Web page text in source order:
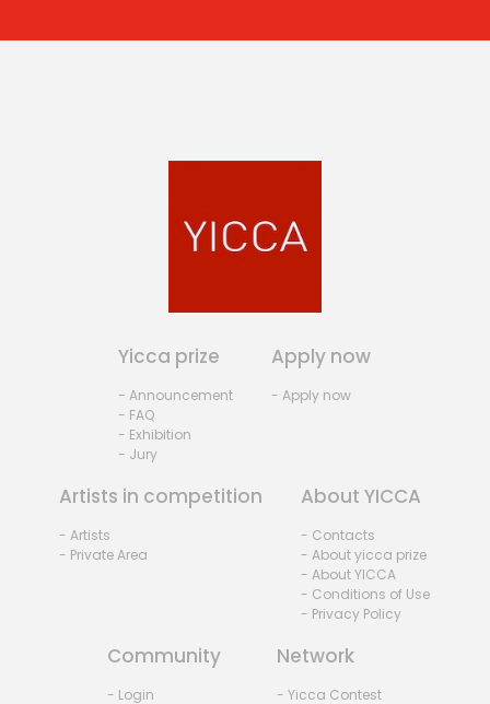
Yicca prize
- Announcement
- FAQ
- Exhibition
- Jury
Apply now
- Apply now
Artists in competition
- Artists
- Private Area
About YICCA
- Contacts
- About yicca prize
- About YICCA
- Conditions of Use
- Privacy Policy
Community
- Login
Network
- Yicca Contest